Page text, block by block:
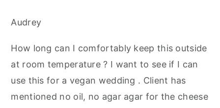
Audrey
How long can I comfortably keep this outside
at room temperature ? I want to see if I can
use this for a vegan wedding . Client has
mentioned no oil, no agar agar for the cheese